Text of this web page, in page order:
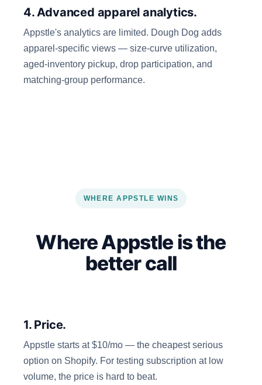
4. Advanced apparel analytics.
Appstle's analytics are limited. Dough Dog adds
apparel-specific views — size-curve utilization,
aged-inventory pickup, drop participation, and
matching-group performance.
WHERE APPSTLE WINS
Where Appstle is the
better call
1. Price.
Appstle starts at $10/mo — the cheapest serious
option on Shopify. For testing subscription at low
volume, the price is hard to beat.